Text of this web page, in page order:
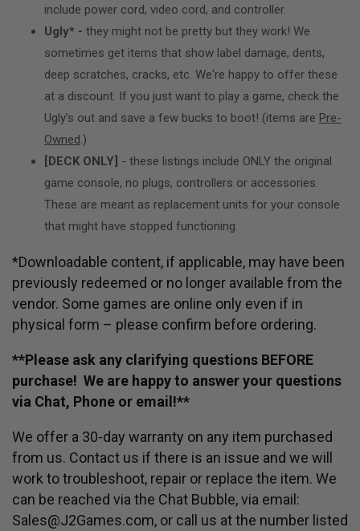
include power cord, video cord, and controller.
Ugly* - they might not be pretty but they work! We
sometimes get items that show label damage, dents,
deep scratches, cracks, etc. We're happy to offer these
at a discount. If you just want to play a game, check the
Ugly’s out and save a few bucks to boot! (items are Pre-
Owned .)
[DECK ONLY] - these listings include ONLY the original
game console, no plugs, controllers or accessories.
These are meant as replacement units for your console
that might have stopped functioning.
*Downloadable content, if applicable, may have been
previously redeemed or no longer available from the
vendor. Some games are online only even if in
physical form – please confirm before ordering.
**Please ask any clarifying questions BEFORE
purchase! We are happy to answer your questions
via Chat, Phone or email!**
We offer a 30-day warranty on any item purchased
from us. Contact us if there is an issue and we will
work to troubleshoot, repair or replace the item. We
can be reached via the Chat Bubble, via email:
Sales@J2Games.com, or call us at the number listed